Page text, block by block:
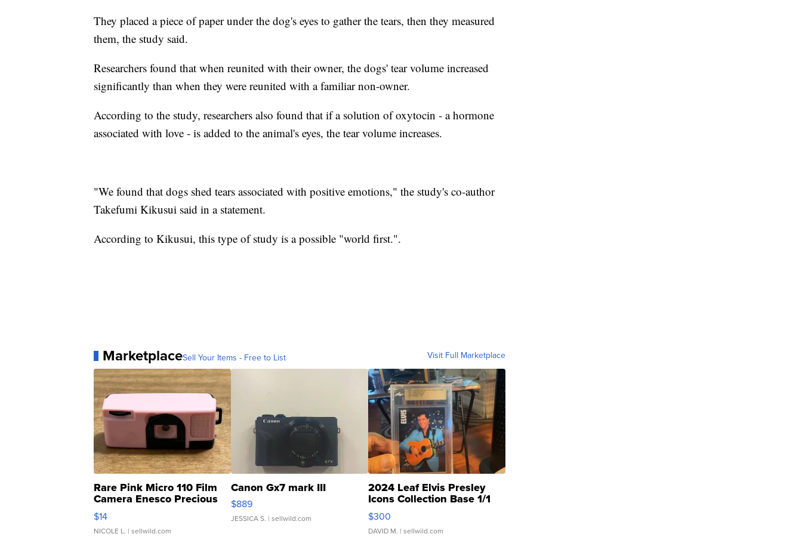
They placed a piece of paper under the dog's eyes to gather the tears, then they measured
them, the study said.
Researchers found that when reunited with their owner, the dogs' tear volume increased
significantly than when they were reunited with a familiar non-owner.
According to the study, researchers also found that if a solution of oxytocin - a hormone
associated with love - is added to the animal's eyes, the tear volume increases.
"We found that dogs shed tears associated with positive emotions," the study's co-author
Takefumi Kikusui said in a statement.
According to Kikusui, this type of study is a possible "world first.".
MarketplaceSell Your Items - Free to List Visit Full Marketplace
Rare Pink Micro 110 Film
Camera Enesco Precious
Moments TD4
$14
NICOLE L. | sellwild.com
Canon Gx7 mark III
$889
JESSICA S. | sellwild.com
2024 Leaf Elvis Presley
Icons Collection Base 1/1
SSP Clear ...
$300
DAVID M. | sellwild.com